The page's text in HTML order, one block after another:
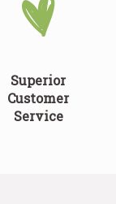
Superior
Customer
Service